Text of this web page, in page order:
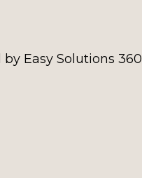
Easy Solutions 360